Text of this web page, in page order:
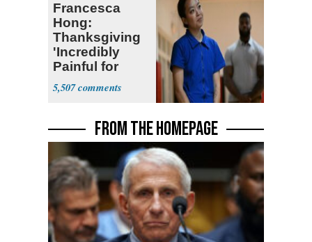
Francesca
Hong:
Thanksgiving
'Incredibly
Painful for
Many'
5,507
FROM THE HOMEPAGE